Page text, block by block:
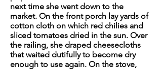
next time she went down to the
market. On the front porch lay yards of
cotton cloth on which red chilies and
sliced tomatoes dried in the sun. Over
the railing, she draped cheesecloths
that waited dutifully to become dry
enough to use again. On the stove,